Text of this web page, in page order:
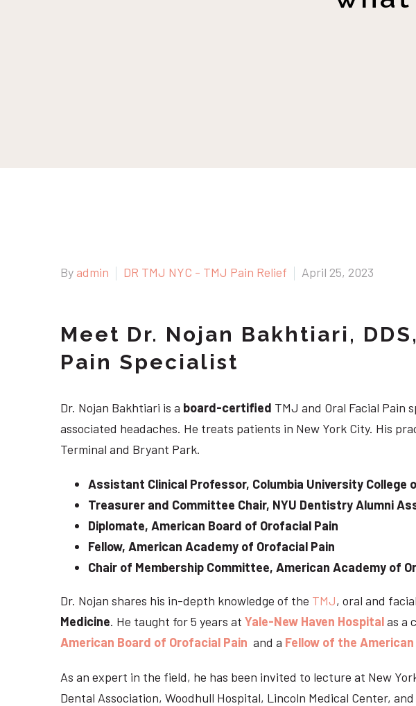
By admin DR TMJ NYC - TMJ Pain Relief April 25, 2023
Meet Dr. Nojan Bakhtiari,
Pain Specialist
Dr. Nojan Bakhtiari is a board-certified TMJ and Oral Facial Pain
associated headaches. He treats patients in New York City. His
Terminal and Bryant Park.
Assistant Clinical Professor, Columbia University College
Treasurer and Committee Chair, NYU Dentistry Alumni
Diplomate, American Board of Orofacial Pain
Fellow, American Academy of Orofacial Pain
Chair of Membership Committee, American Academy of
Dr. Nojan shares his in-depth knowledge of the TMJ, oral and
Medicine. He taught for 5 years at Yale-New Haven Hospitalas a
American Board of Orofacial Pain and a Fellow of the
As an expert in the field, he has been invited to lecture at New
Dental Association, Woodhull Hospital, Lincoln Medical Center,